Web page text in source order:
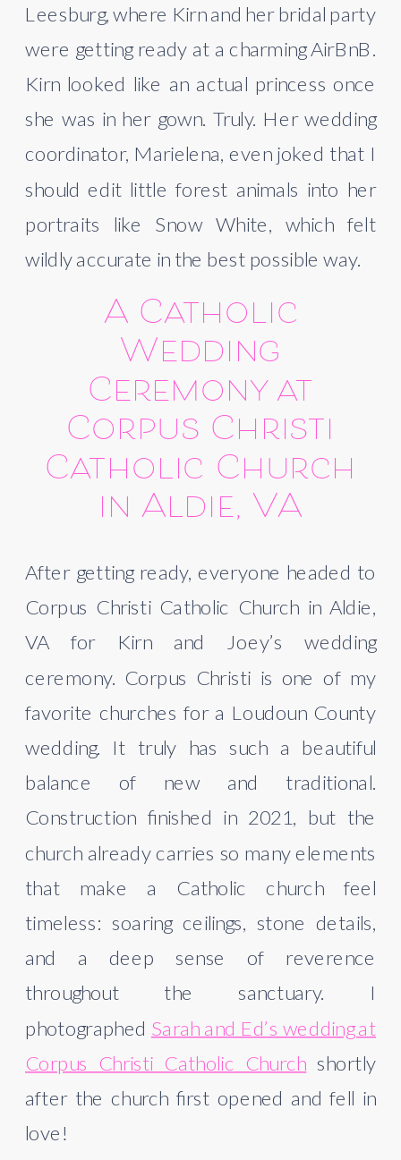
Leesburg, where Kirn and her bridal party
were getting ready at a charming AirBnB.
Kirn looked like an actual princess once
she was in her gown. Truly. Her wedding
coordinator, Marielena, even joked that I
should edit little forest animals into her
portraits like Snow White, which felt
wildly accurate in the best possible way.
A Catholic
Wedding
Ceremony at
Corpus Christi
Catholic Church
in Aldie, VA
After getting ready, everyone headed to
Corpus Christi Catholic Church in Aldie,
VA for Kirn and Joey’s wedding
ceremony. Corpus Christi is one of my
favorite churches for a Loudoun County
wedding. It truly has such a beautiful
balance of new and traditional.
Construction finished in 2021, but the
church already carries so many elements
that make a Catholic church feel
timeless: soaring ceilings, stone details,
and a deep sense of reverence
throughout the sanctuary. I
photographed Sarah and Ed’s wedding at
Corpus Christi Catholic Church shortly
after the church first opened and fell in
love!